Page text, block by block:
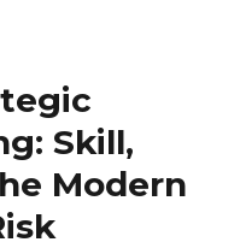
Skill,
Modern